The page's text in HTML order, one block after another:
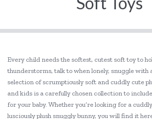
Every child needs the softest, cutest soft toy to
thunderstorms, talk to when lonely, snuggle with
selection of scrumptiously soft and cuddly cute
and kids is a carefully chosen collection to
for your baby. Whether you’re looking for a
lusciously plush snuggly bunny, you will find it